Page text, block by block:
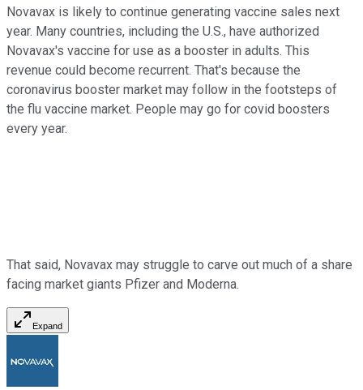
Novavax is likely to continue generating vaccine sales next
year. Many countries, including the U.S., have authorized
Novavax's vaccine for use as a booster in adults. This
revenue could become recurrent. That's because the
coronavirus booster market may follow in the footsteps of
the flu vaccine market. People may go for covid boosters
every year.
That said, Novavax may struggle to carve out much of a share
facing market giants Pfizer and Moderna.
Expand